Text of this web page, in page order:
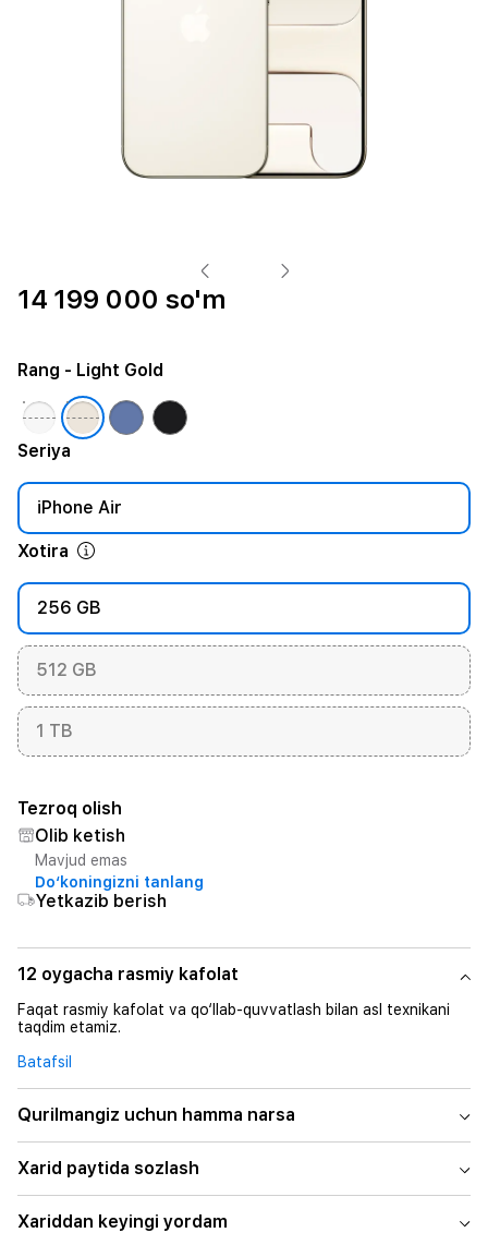
14 199 000 so'm
Seriya
iPhone Air
Xotira
256 GB
512 GB
1 TB
Rang - Light Gold
Tezroq olish
Olib ketish
Mavjud emas
Do‘koningizni tanlang
Yetkazib berish
12 oygacha rasmiy kafolat
Faqat rasmiy kafolat va qo‘llab-quvvatlash bilan asl texnikani
taqdim etamiz.
Batafsil
Qurilmangiz uchun hamma narsa
Xarid paytida sozlash
Xariddan keyingi yordam